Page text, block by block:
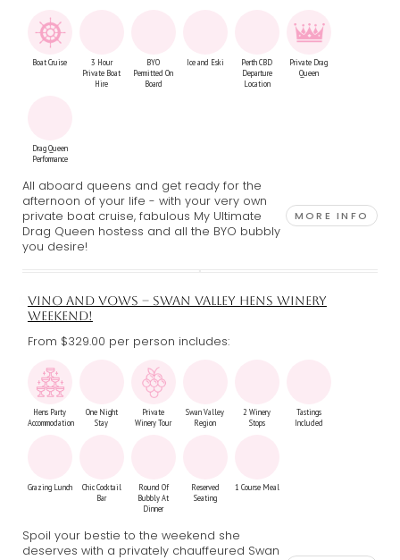
Boat Cruise
3 Hour
Private Boat
Hire
BYO
Permitted On
Board
Ice and Eski
Perth CBD
Departure
Location
Private Drag
Queen
Drag Queen
Performance
All aboard queens and get ready for the
afternoon of your life - with your very own
private boat cruise, fabulous My Ultimate
Drag Queen hostess and all the BYO bubbly
you desire!
MORE INFO
VINO AND VOWS – SWAN VALLEY HENS WINERY
WEEKEND!
From $329.00 per person includes:
Hens Party
Accommodation
One Night
Stay
Private
Winery Tour
Swan Valley
Region
2 Winery
Stops
Tastings
Included
Grazing Lunch
Chic Cocktail
Bar
Round Of
Bubbly At
Dinner
Reserved
Seating
1 Course Meal
Spoil your bestie to the weekend she
deserves with a privately chauffeured Swan